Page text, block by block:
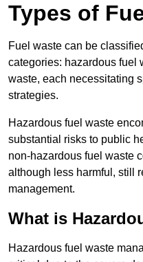
Types of
Fuel waste can be
categories: hazardous fuel
waste, each necessitating
strategies.
Hazardous fuel waste
substantial risks to public
non-hazardous fuel waste
although less harmful, still
management.
What is
Hazardous fuel waste